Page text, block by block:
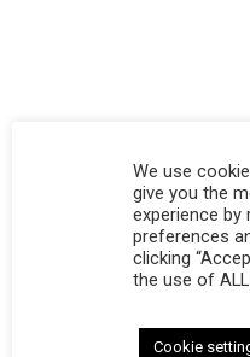
We use
give you the
experience by
preferences
clicking
the use of
Cookie